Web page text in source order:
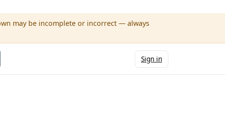
may be incomplete or incorrect — always
Sign in